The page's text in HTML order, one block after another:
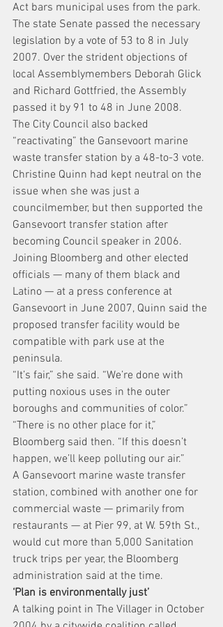
Act bars municipal uses from the park.
The state Senate passed the necessary
legislation by a vote of 53 to 8 in July
2007. Over the strident objections of
local Assemblymembers Deborah Glick
and Richard Gottfried, the Assembly
passed it by 91 to 48 in June 2008.
The City Council also backed
“reactivating” the Gansevoort marine
waste transfer station by a 48-to-3 vote.
Christine Quinn had kept neutral on the
issue when she was just a
councilmember, but then supported the
Gansevoort transfer station after
becoming Council speaker in 2006.
Joining Bloomberg and other elected
officials — many of them black and
Latino — at a press conference at
Gansevoort in June 2007, Quinn said the
proposed transfer facility would be
compatible with park use at the
peninsula.
“It’s fair,” she said. “We’re done with
putting noxious uses in the outer
boroughs and communities of color.”
“There is no other place for it,”
Bloomberg said then. “If this doesn’t
happen, we’ll keep polluting our air.”
A Gansevoort marine waste transfer
station, combined with another one for
commercial waste — primarily from
restaurants — at Pier 99, at W. 59th St.,
would cut more than 5,000 Sanitation
truck trips per year, the Bloomberg
administration said at the time.
‘Plan is environmentally just’
A talking point in The Villager in October